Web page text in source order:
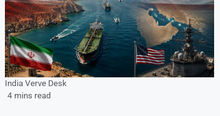
India Verve Desk
4 mins read